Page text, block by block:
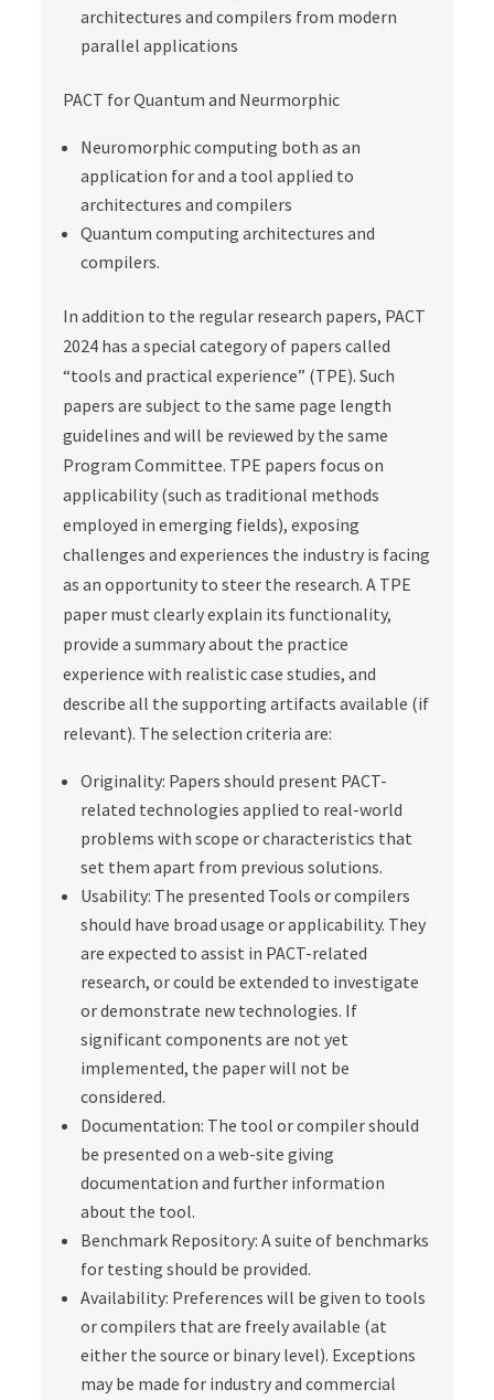
architectures and compilers from modern
parallel applications
PACT for Quantum and Neurmorphic
Neuromorphic computing both as an
application for and a tool applied to
architectures and compilers
Quantum computing architectures and
compilers.
In addition to the regular research papers, PACT
2024 has a special category of papers called
“tools and practical experience” (TPE). Such
papers are subject to the same page length
guidelines and will be reviewed by the same
Program Committee. TPE papers focus on
applicability (such as traditional methods
employed in emerging fields), exposing
challenges and experiences the industry is facing
as an opportunity to steer the research. A TPE
paper must clearly explain its functionality,
provide a summary about the practice
experience with realistic case studies, and
describe all the supporting artifacts available (if
relevant). The selection criteria are:
Originality: Papers should present PACT-
related technologies applied to real-world
problems with scope or characteristics that
set them apart from previous solutions.
Usability: The presented Tools or compilers
should have broad usage or applicability. They
are expected to assist in PACT-related
research, or could be extended to investigate
or demonstrate new technologies. If
significant components are not yet
implemented, the paper will not be
considered.
Documentation: The tool or compiler should
be presented on a web-site giving
documentation and further information
about the tool.
Benchmark Repository: A suite of benchmarks
for testing should be provided.
Availability: Preferences will be given to tools
or compilers that are freely available (at
either the source or binary level). Exceptions
may be made for industry and commercial